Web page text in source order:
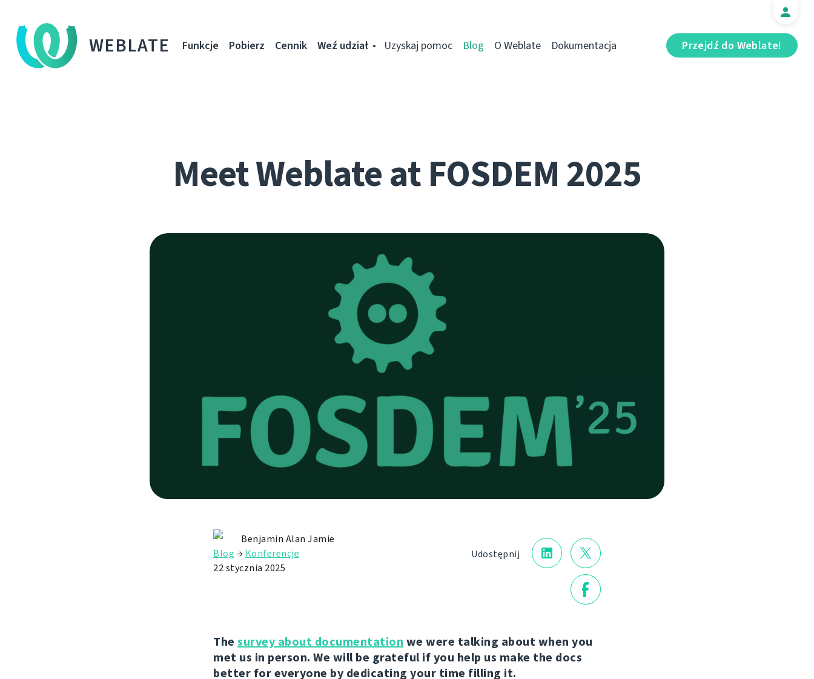
WEBLATE Przejdź do Weblate!
Funkcje Pobierz Cennik Weź udział Uzyskaj pomoc Blog O Weblate Dokumentacja
Meet Weblate at FOSDEM 2025
Udostępnij
Benjamin Alan Jamie
Blog → Konferencje
22 stycznia 2025
The survey about documentation we were talking about when you
met us in person. We will be grateful if you help us make the docs
better for everyone by dedicating your time filling it.